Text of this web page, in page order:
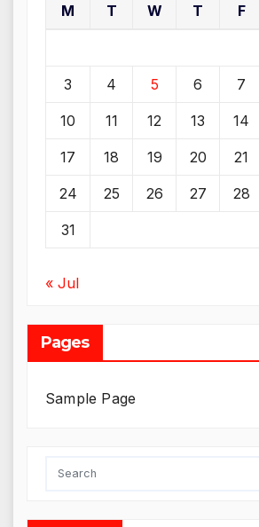
M T W T F
3 4 5 6 7
10 11 12 13 14
17 18 19 20 21
24 25 26 27 28
31
« Jul
Pages
Sample Page